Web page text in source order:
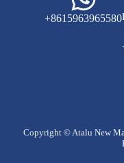
+8615963965580
Copyright © Atalu New